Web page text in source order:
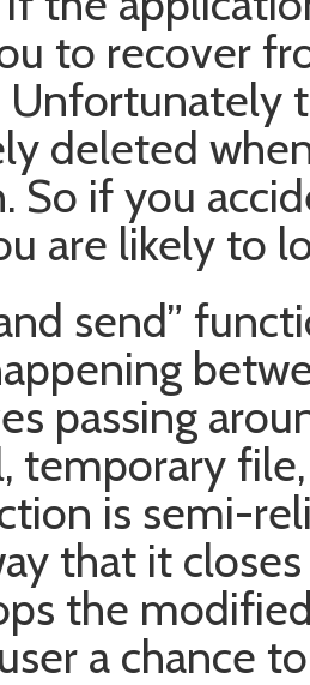
to recover
Unfortunately
deleted
So if you
are likely to
send”
passing
temporary
is semi-
that it
the
a chance